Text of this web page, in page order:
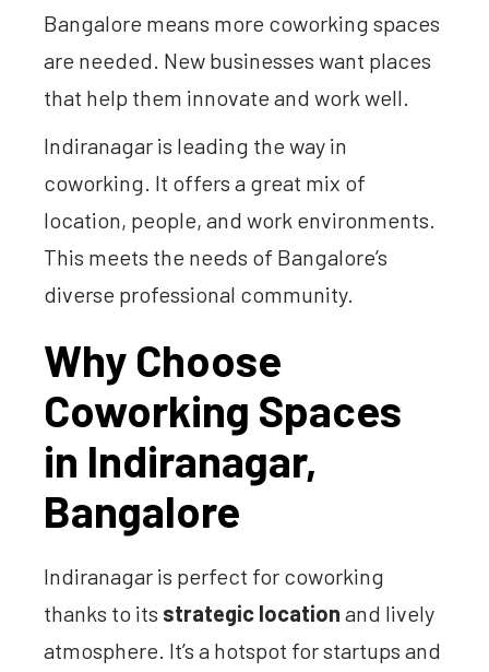
Bangalore means more coworking spaces
are needed. New businesses want places
that help them innovate and work well.
Indiranagar is leading the way in
coworking. It offers a great mix of
location, people, and work environments.
This meets the needs of Bangalore’s
diverse professional community.
Why Choose
Coworking Spaces
in Indiranagar,
Bangalore
Indiranagar is perfect for coworking
thanks to its strategic location and lively
atmosphere. It’s a hotspot for startups and